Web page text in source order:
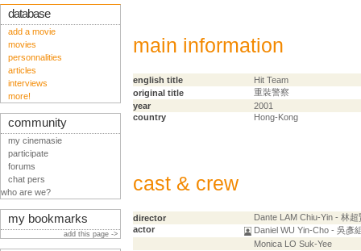
main information
english title
Hit Team
original title
重裝警察
year
2001
country
Hong-Kong
cast & crew
director
Dante LAM Chiu-Yin - 林超
actor
Daniel WU Yin-Cho - 吳彥
Monica LO Suk-Yee
database
add a movie
movies
personnalities
articles
interviews
more!
community
my cinemasie
participate
forums
chat pers
who are we?
my bookmarks
add this page ->